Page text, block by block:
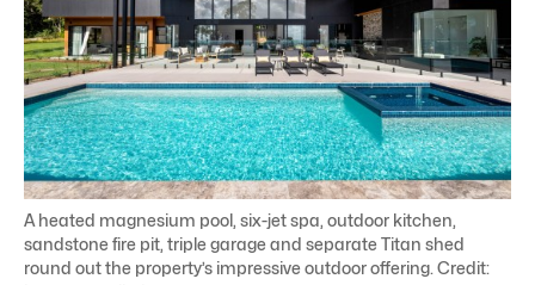
A heated magnesium pool, six-jet spa, outdoor kitchen,
sandstone fire pit, triple garage and separate Titan shed
round out the property’s impressive outdoor offering. Credit: